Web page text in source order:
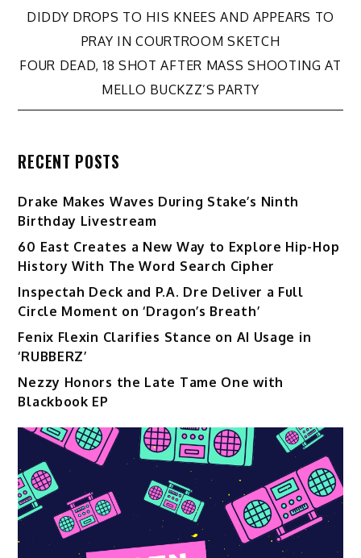
Post
navigation
DIDDY DROPS TO HIS KNEES AND APPEARS TO
PRAY IN COURTROOM SKETCH
FOUR DEAD, 18 SHOT AFTER MASS SHOOTING AT
MELLO BUCKZZ’S PARTY
RECENT POSTS
Drake Makes Waves During Stake’s Ninth
Birthday Livestream
60 East Creates a New Way to Explore Hip-Hop
History With The Word Search Cipher
Inspectah Deck and P.A. Dre Deliver a Full
Circle Moment on ‘Dragon’s Breath’
Fenix Flexin Clarifies Stance on AI Usage in
‘RUBBERZ’
Nezzy Honors the Late Tame One with
Blackbook EP